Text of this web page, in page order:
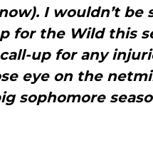
I wouldn’t be
for the Wild this
up for any
eye on the
sophomore